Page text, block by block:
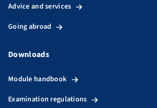
Advice and services
Going abroad
Downloads
Module handbook
Examination regulations